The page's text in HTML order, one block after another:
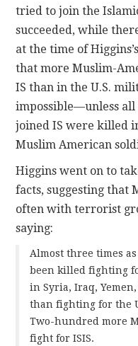
tried to join the
succeeded, while
at the time of
that more Muslim-
IS than in the U.S.
impossible—unless all
joined IS were killed
Muslim American
Higgins went on to
facts, suggesting that
often with terrorist
saying:
Almost three times
been killed fighting
in Syria, Iraq,
than fighting for the
Two-hundred more
fight for ISIS.